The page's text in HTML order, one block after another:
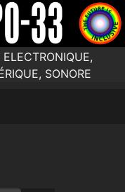
ELECTRONIQUE,
SONORE